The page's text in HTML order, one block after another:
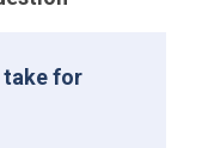
take for